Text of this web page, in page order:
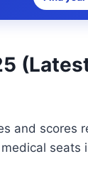
and scores
seats